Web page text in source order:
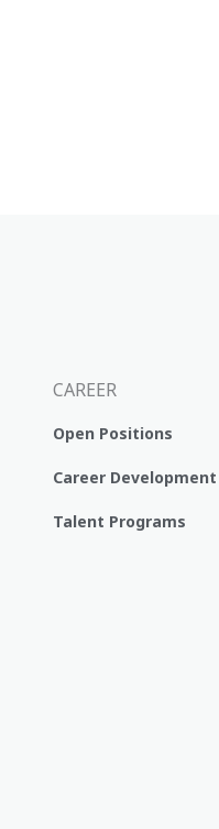
CAREER
Open Positions
Career Development
Talent Programs